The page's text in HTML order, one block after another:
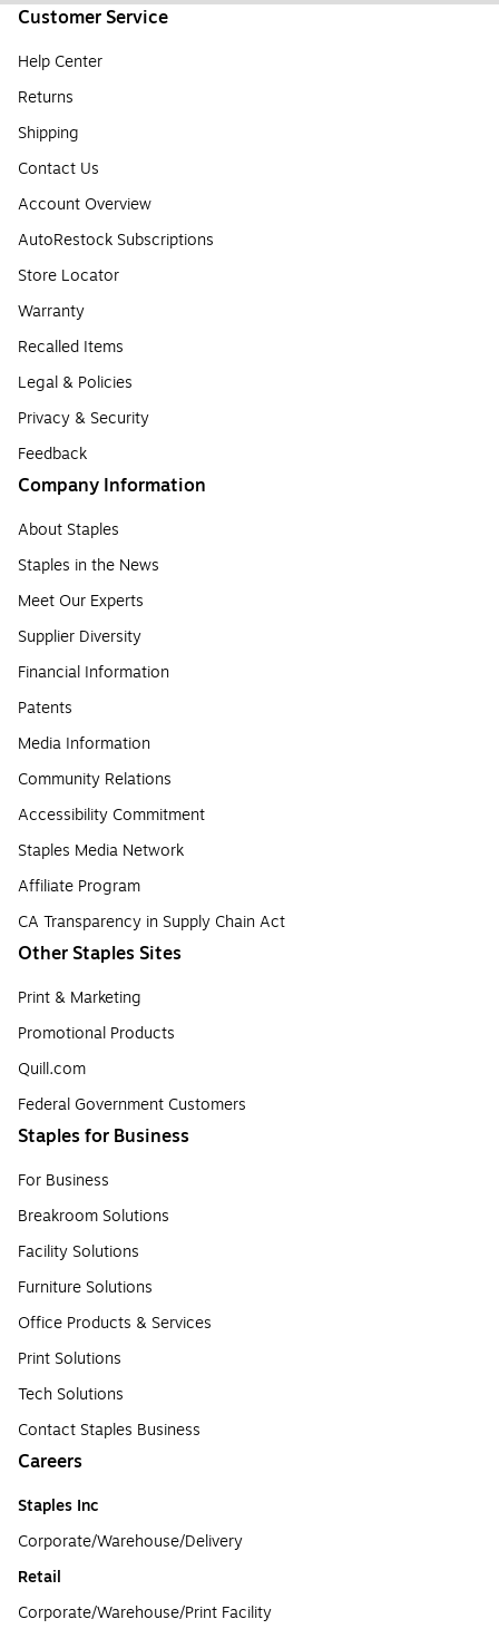
Customer Service
Help Center
Returns
Shipping
Contact Us
Account Overview
AutoRestock Subscriptions
Store Locator
Warranty
Recalled Items
Legal & Policies
Privacy & Security
Feedback
Company Information
About Staples
Staples in the News
Meet Our Experts
Supplier Diversity
Financial Information
Patents
Media Information
Community Relations
Accessibility Commitment
Staples Media Network
Affiliate Program
CA Transparency in Supply Chain Act
Other Staples Sites
Print & Marketing
Promotional Products
Quill.com
Federal Government Customers
Staples for Business
For Business
Breakroom Solutions
Facility Solutions
Furniture Solutions
Office Products & Services
Print Solutions
Tech Solutions
Contact Staples Business
Careers
Staples Inc
Corporate/Warehouse/Delivery
Retail
Corporate/Warehouse/Print Facility